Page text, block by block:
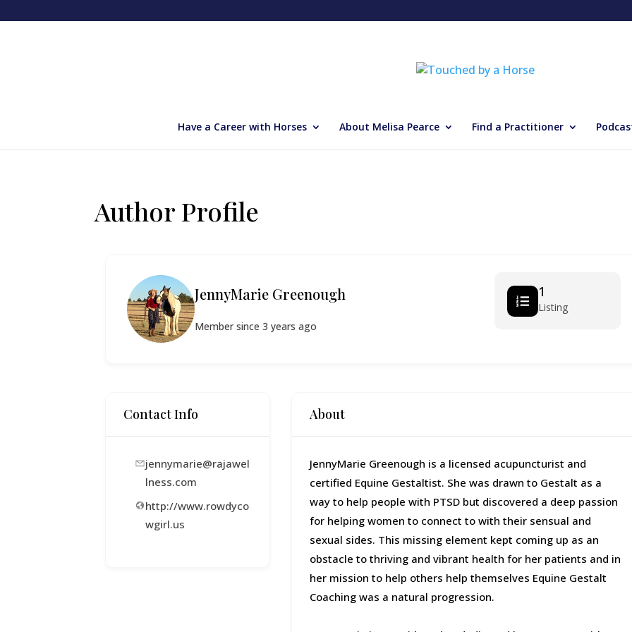
Have a Career with Horses About Melisa Pearce Find a Practitioner
Author Profile
JennyMarie Greenough
Member since 3 years ago
1
Listing
Contact Info
jennymarie@rajawel
lness.com
http://www.rowdyco
wgirl.us
About
JennyMarie Greenough is a licensed acupuncturist and
certified Equine Gestaltist. She was drawn to Gestalt as a
way to help people with PTSD but discovered a deep passion
for helping women to connect to with their sensual and
sexual sides. This missing element kept coming up as an
obstacle to thriving and vibrant health for her patients and in
her mission to help others help themselves Equine Gestalt
Coaching was a natural progression.